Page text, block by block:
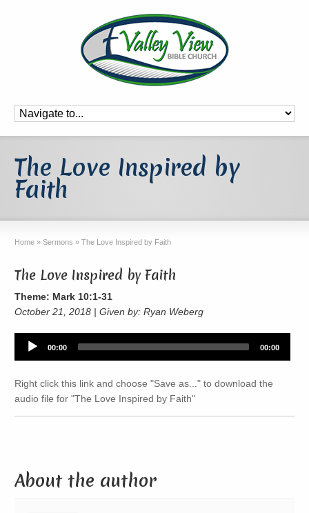
The Love Inspired by
Faith
Home » Sermons » The Love Inspired by Faith
The Love Inspired by Faith
Theme: Mark 10:1-31
October 21, 2018 | Given by: Ryan Weberg
Audio
Player
00:00 00:00
Right click this link and choose "Save as..." to download the
audio file for "The Love Inspired by Faith"
About the author